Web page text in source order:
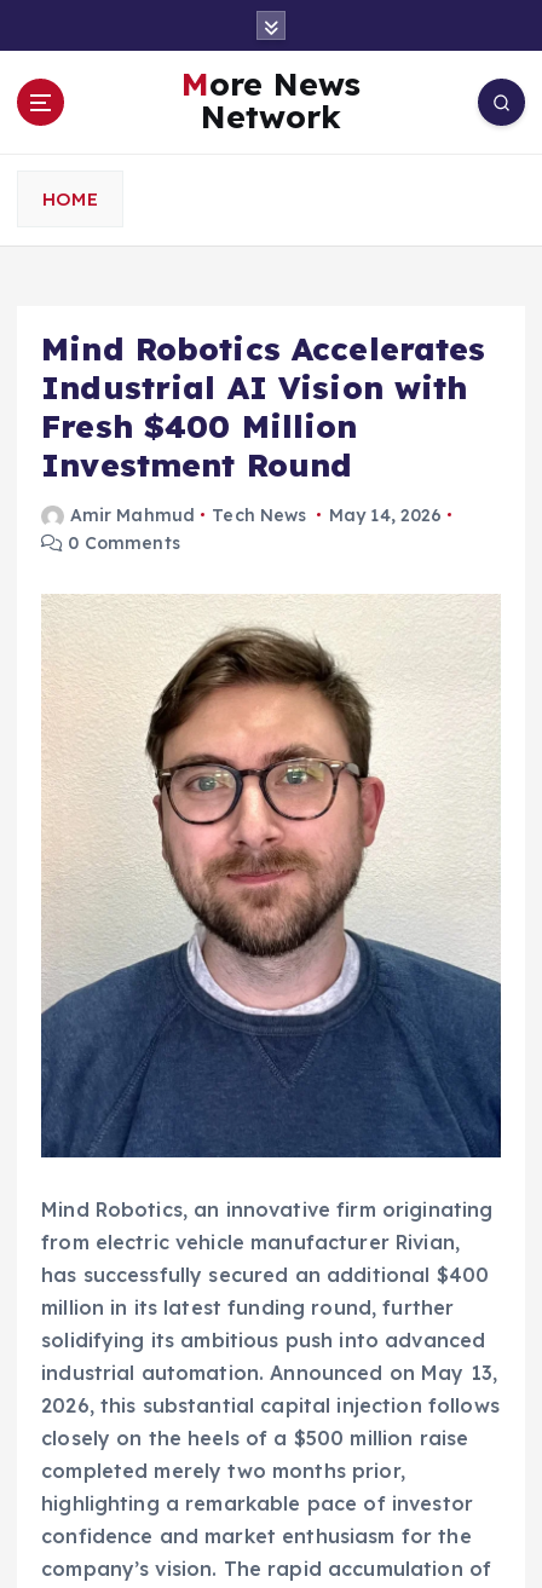
More News
Network
HOME
Mind Robotics Accelerates
Industrial AI Vision with
Fresh $400 Million
Investment Round
Amir Mahmud Tech News
May 14, 2026
0 Comments
Mind Robotics, an innovative firm originating
from electric vehicle manufacturer Rivian,
has successfully secured an additional $400
million in its latest funding round, further
solidifying its ambitious push into advanced
industrial automation. Announced on May 13,
2026, this substantial capital injection follows
closely on the heels of a $500 million raise
completed merely two months prior,
highlighting a remarkable pace of investor
confidence and market enthusiasm for the
company’s vision. The rapid accumulation of